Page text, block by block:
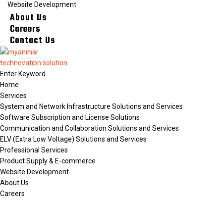
Website Development
About Us
Careers
Contact Us
Home
Services
System and Network Infrastructure Solutions and Services
Software Subscription and License Solutions
Communication and Collaboration Solutions and Services
ELV (Extra Low Voltage) Solutions and Services
Professional Services
Product Supply & E-commerce
Website Development
About Us
Careers